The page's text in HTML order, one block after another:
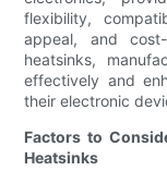
flexibility,
appeal, and
heatsinks,
effectively and
their electronic
Factors to
Heatsinks